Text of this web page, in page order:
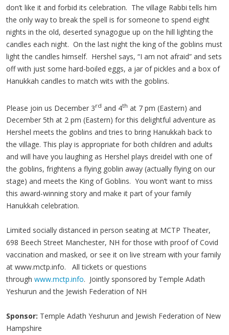
don’t like it and forbid its celebration. The village Rabbi tells him
the only way to break the spell is for someone to spend eight
nights in the old, deserted synagogue up on the hill lighting the
candles each night. On the last night the king of the goblins must
light the candles himself. Hershel says, “I am not afraid” and sets
off with just some hard-boiled eggs, a jar of pickles and a box of
Hanukkah candles to match wits with the goblins.
Please join us December 3rd and 4th at 7 pm (Eastern) and
December 5th at 2 pm (Eastern) for this delightful adventure as
Hershel meets the goblins and tries to bring Hanukkah back to
the village. This play is appropriate for both children and adults
and will have you laughing as Hershel plays dreidel with one of
the goblins, frightens a flying goblin away (actually flying on our
stage) and meets the King of Goblins. You won’t want to miss
this award-winning story and make it part of your family
Hanukkah celebration.
Limited socially distanced in person seating at MCTP Theater,
698 Beech Street Manchester, NH for those with proof of Covid
vaccination and masked, or see it on live stream with your family
at www.mctp.info. All tickets or questions
through www.mctp.info. Jointly sponsored by Temple Adath
Yeshurun and the Jewish Federation of NH
Sponsor: Temple Adath Yeshurun and Jewish Federation of New
Hampshire